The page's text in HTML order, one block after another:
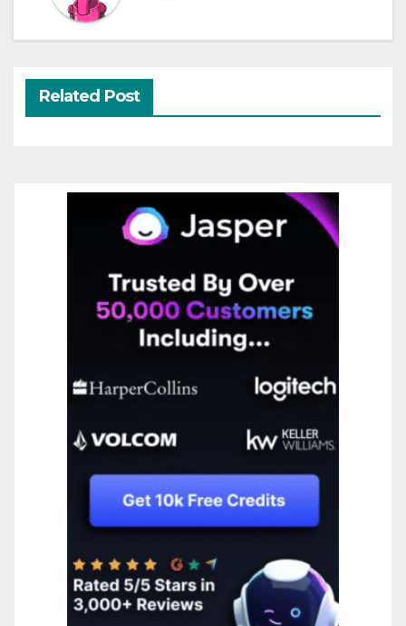
Related Post